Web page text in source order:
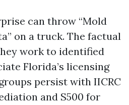
can throw “Mold
on a truck. The factual
work to identified
Florida’s licensing
persist with IICRC
and S500 for